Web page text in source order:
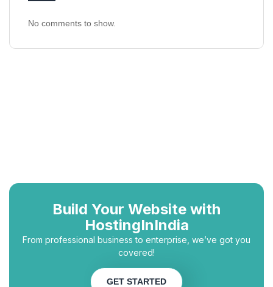
No comments to show.
Build Your Website with
HostingInIndia
From professional business to enterprise, we’ve got you
covered!
GET STARTED